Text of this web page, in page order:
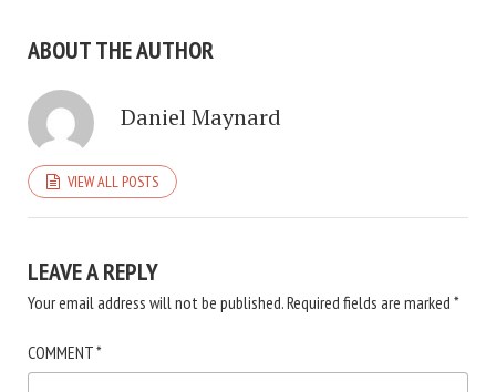
ABOUT THE AUTHOR
Daniel Maynard
VIEW ALL POSTS
LEAVE A REPLY
Your email address will not be published.Required fields are marked *
COMMENT*